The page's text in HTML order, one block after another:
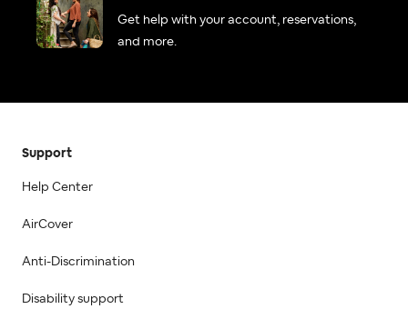
Get help with your account, reservations,
and more.
Support
Help Center
AirCover
Anti-Discrimination
Disability support